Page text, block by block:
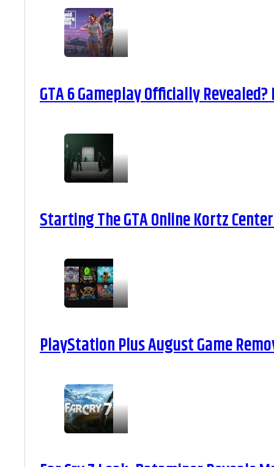
GTA 6 Gameplay Officially
Starting The GTA Online Kortz
PlayStation Plus August Game